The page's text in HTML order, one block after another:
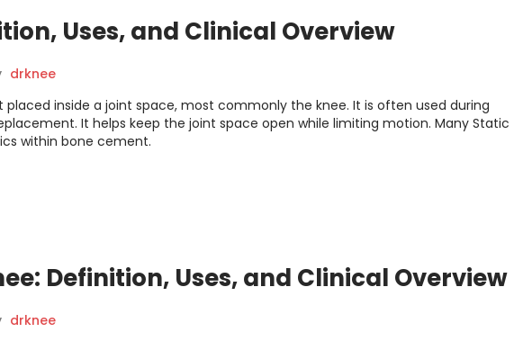
Uses, and Clinical Overview
drknee
inside a joint space, most commonly the knee. It is often used during
It helps keep the joint space open while limiting motion. Many Static
within bone cement.
Definition, Uses, and Clinical Overview
drknee